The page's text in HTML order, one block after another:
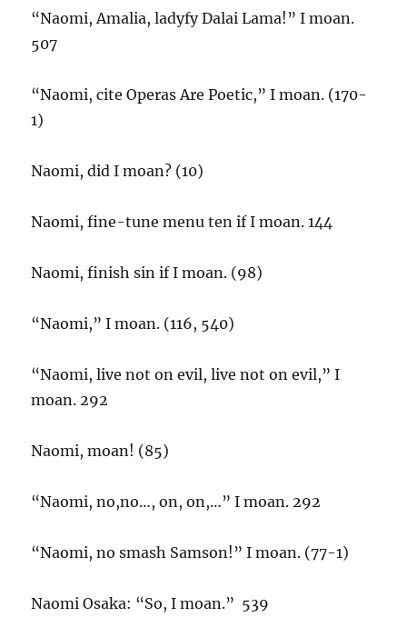
“Naomi, Amalia, ladyfy Dalai Lama!” I moan.
507
“Naomi, cite Operas Are Poetic,” I moan. (170-
1)
Naomi, did I moan? (10)
Naomi, fine-tune menu ten if I moan. 144
Naomi, finish sin if I moan. (98)
“Naomi,” I moan. (116, 540)
“Naomi, live not on evil, live not on evil,” I
moan. 292
Naomi, moan! (85)
“Naomi, no,no…, on, on,…” I moan. 292
“Naomi, no smash Samson!” I moan. (77-1)
Naomi Osaka: “So, I moan.” 539